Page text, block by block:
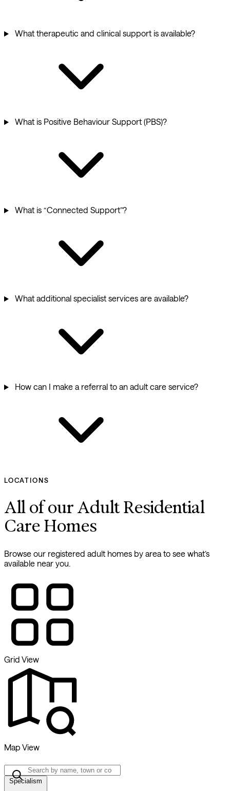
What therapeutic and clinical support is available?
What is Positive Behaviour Support (PBS)?
What is “Connected Support”?
What additional specialist services are available?
How can I make a referral to an adult care service?
LOCATIONS
All of our Adult Residential
Care Homes
Browse our registered adult homes by area to see what’s
available near you.
Grid View
Map View
Specialism